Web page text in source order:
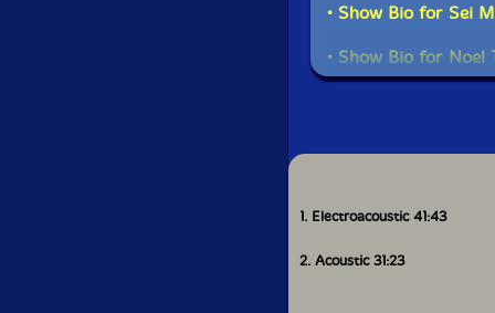
• Show Bio for Sei
• Show Bio for Noel
• Show Bio for
1. Electroacoustic 41:43
2. Acoustic 31:23